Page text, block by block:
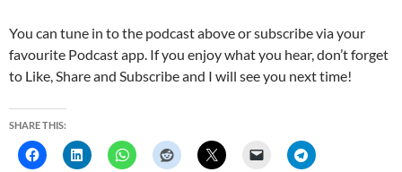
You can tune in to the podcast above or subscribe via your
favourite Podcast app. If you enjoy what you hear, don’t forget
to Like, Share and Subscribe and I will see you next time!
SHARE THIS: